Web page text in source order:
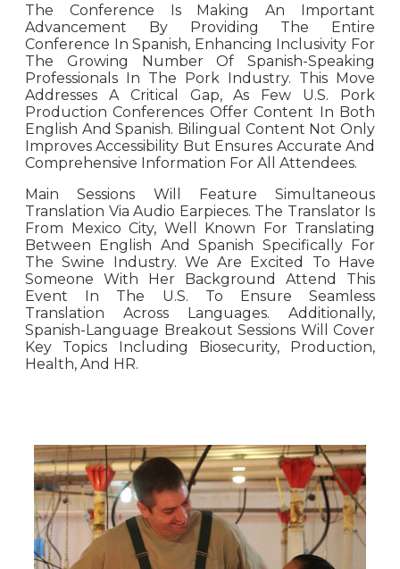
The Conference Is Making An Important
Advancement By Providing The Entire
Conference In Spanish, Enhancing Inclusivity For
The Growing Number Of Spanish-Speaking
Professionals In The Pork Industry. This Move
Addresses A Critical Gap, As Few U.S. Pork
Production Conferences Offer Content In Both
English And Spanish. Bilingual Content Not Only
Improves Accessibility But Ensures Accurate And
Comprehensive Information For All Attendees.
Main Sessions Will Feature Simultaneous
Translation Via Audio Earpieces. The Translator Is
From Mexico City, Well Known For Translating
Between English And Spanish Specifically For
The Swine Industry. We Are Excited To Have
Someone With Her Background Attend This
Event In The U.S. To Ensure Seamless
Translation Across Languages. Additionally,
Spanish-Language Breakout Sessions Will Cover
Key Topics Including Biosecurity, Production,
Health, And HR.